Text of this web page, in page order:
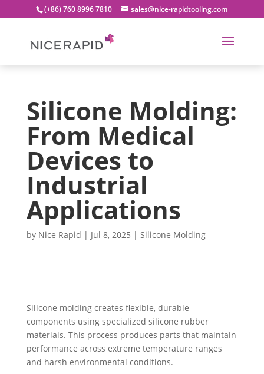
(+86) 760 8996 7810 sales@nice-rapidtooling.com
Silicone Molding:
From Medical
Devices to
Industrial
Applications
by Nice Rapid | Jul 8, 2025 | Silicone Molding
Silicone molding creates flexible, durable
components using specialized silicone rubber
materials. This process produces parts that maintain
performance across extreme temperature ranges
and harsh environmental conditions.